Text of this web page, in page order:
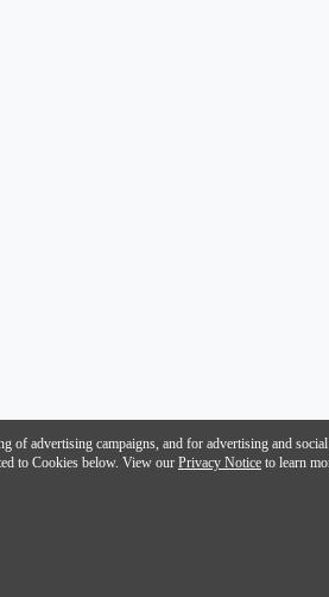
advertising campaigns, and for advertising and
to Cookies below. View our Privacy Notice to learn